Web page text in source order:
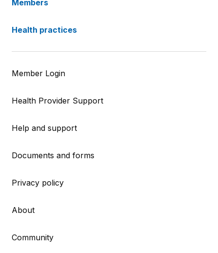
Members
Health practices
Member Login
Health Provider Support
Help and support
Documents and forms
Privacy policy
About
Community